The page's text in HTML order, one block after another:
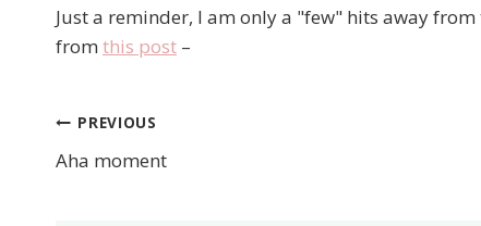
Just a reminder, I am only a "few" hits away
from this post –
Post
navigation
PREVIOUS
Aha moment